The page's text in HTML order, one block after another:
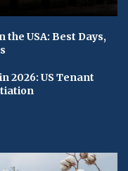
the USA: Best Days,
2026: US Tenant